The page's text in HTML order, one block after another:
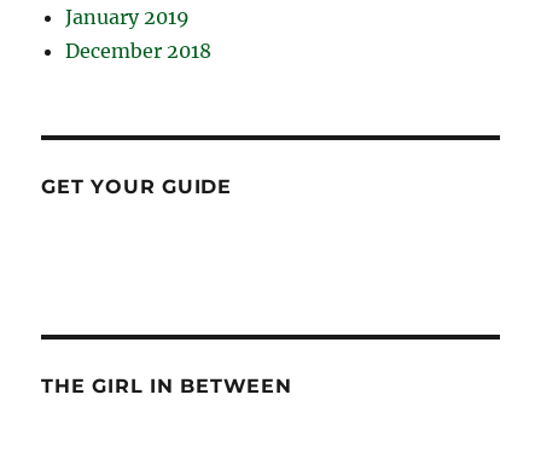
January 2019
December 2018
GET YOUR GUIDE
THE GIRL IN BETWEEN